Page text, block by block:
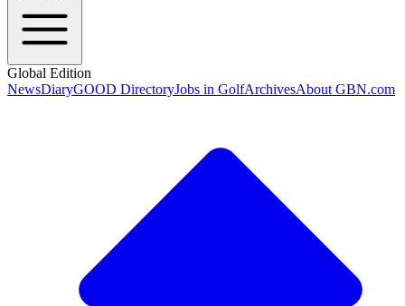
Global Edition
NewsDiaryGOOD DirectoryJobs in GolfArchivesAbout GBN.com